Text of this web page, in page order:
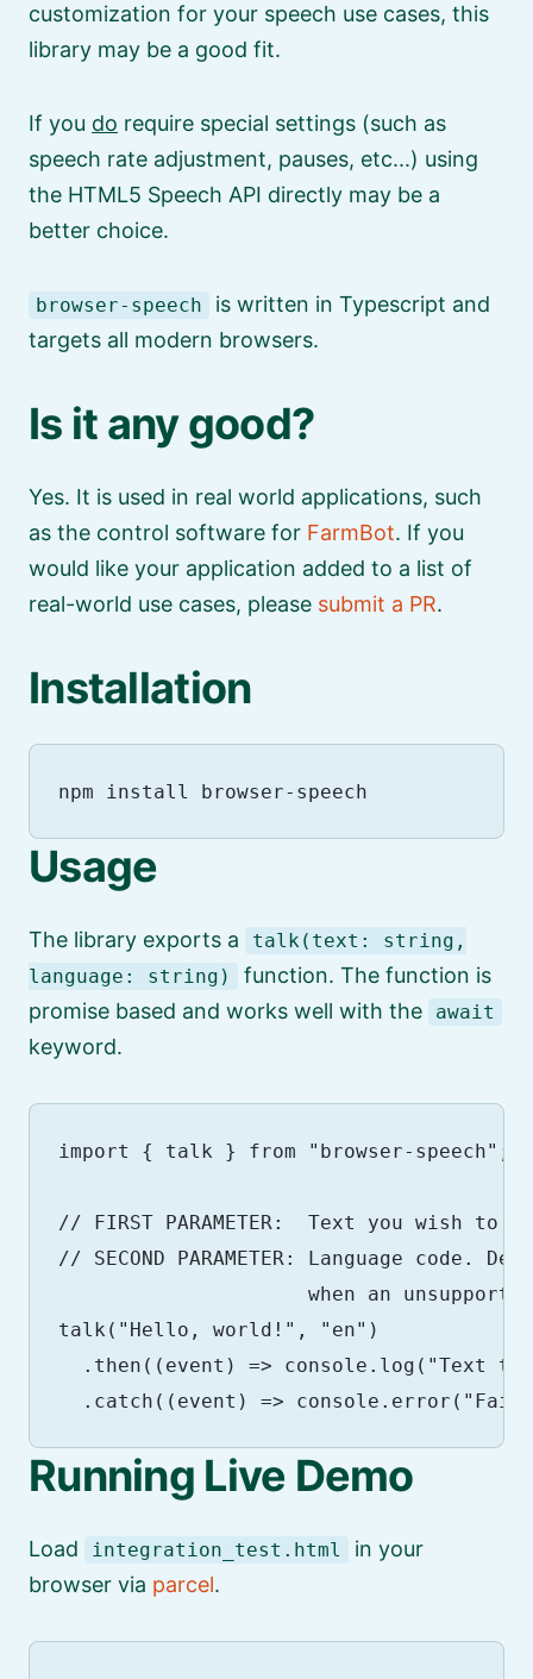
customization for your speech use cases, this
library may be a good fit.
If you do require special settings (such as
speech rate adjustment, pauses, etc...) using
the HTML5 Speech API directly may be a
better choice.
browser-speech
is written in Typescript and
targets all modern browsers.
Is it any good?
Yes. It is used in real world applications, such
as the control software for FarmBot. If you
would like your application added to a list of
real-world use cases, please submit a PR.
Installation
Usage
The library exports a
talk(text: string,
language: string)
function. The function is
promise based and works well with the
await
keyword.
import { talk } from "browser-speech";
// FIRST PARAMETER:  Text you wish to
// SECOND PARAMETER: Language
when an
talk("Hello, world!", "en")
.then((event) => console.log("Text to
Running Live Demo
Load integration_test.html
in your
browser via parcel.